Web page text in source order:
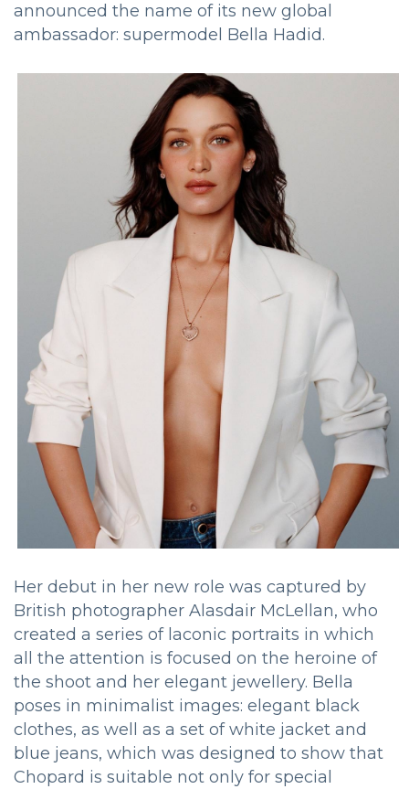
announced the name of its new global
ambassador: supermodel Bella Hadid.
Her debut in her new role was captured by
British photographer Alasdair McLellan, who
created a series of laconic portraits in which
all the attention is focused on the heroine of
the shoot and her elegant jewellery. Bella
poses in minimalist images: elegant black
clothes, as well as a set of white jacket and
blue jeans, which was designed to show that
Chopard is suitable not only for special